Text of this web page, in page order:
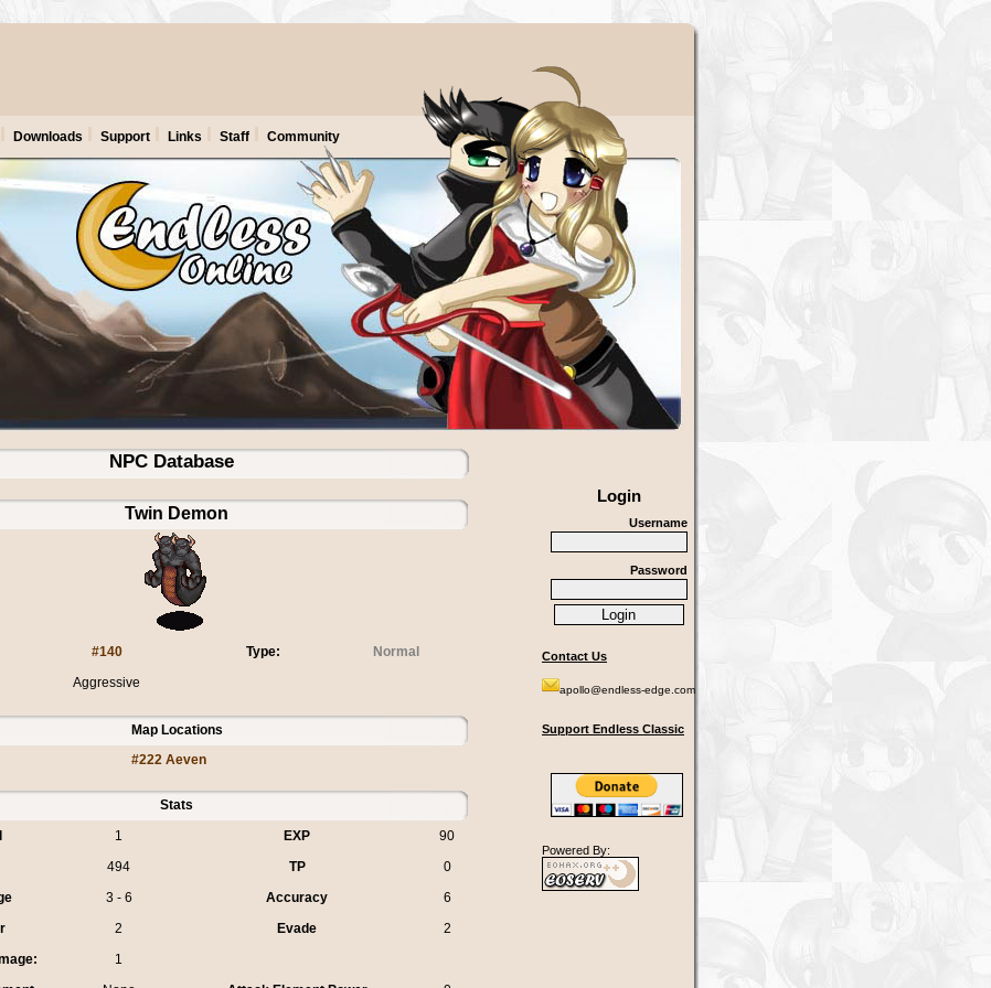
Downloads Support Links Staff Community
NPC Database
Login
Username
Password
Contact Us
apollo@endless-edge.com
Support Endless Classic
Powered By:
Twin Demon
#140 Type:
Normal
Aggressive
Map Locations
#222 Aeven
Stats
1 EXP
90
494 TP
0
3 - 6 Accuracy
6
2 Evade
2
1